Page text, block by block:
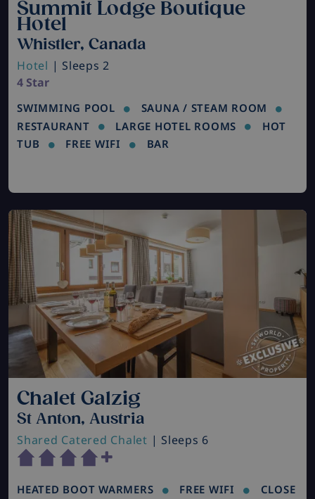
Summit Lodge Boutique
Hotel
Whistler, Canada
Hotel | Sleeps 2
4 Star
SWIMMING POOL
SAUNA / STEAM ROOM
RESTAURANT
LARGE HOTEL ROOMS
HOT
TUB
FREE WIFI BAR
Chalet Galzig
St Anton, Austria
Shared Catered Chalet | Sleeps 6
HEATED BOOT WARMERS FREE WIFI
CLOSE